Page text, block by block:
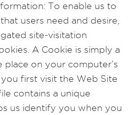
To enable us to
users need and desire,
site-visitation
A Cookie is simply a
place on your computer’s
first visit the Web Site
contains a unique
us identify you when you